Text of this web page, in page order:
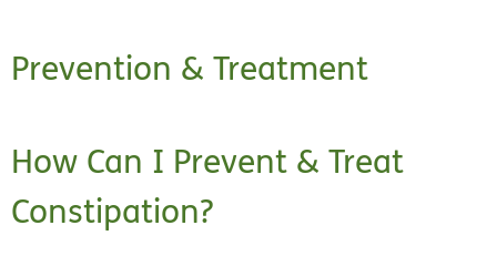
Prevention & Treatment
How Can I Prevent & Treat
Constipation?